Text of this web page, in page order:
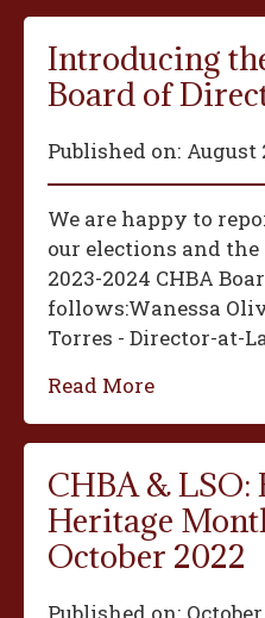
Introducing
Board of
Published on: August
We are happy to
our elections and
2023-2024 CHBA
follows:‍Wanessa
Torres - Director-at-
Read More
CHBA &
Heritage
October 2022